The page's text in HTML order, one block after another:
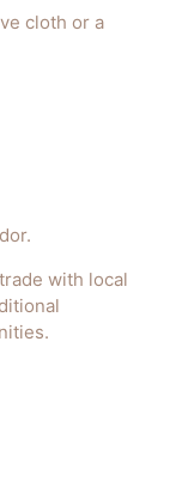
cloth or a
with local